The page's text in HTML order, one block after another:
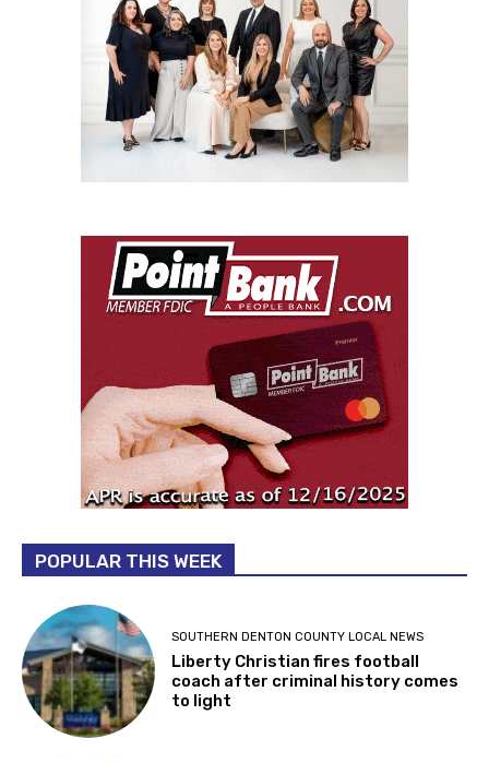
POPULAR THIS WEEK
SOUTHERN DENTON COUNTY LOCAL NEWS
Liberty Christian fires football
coach after criminal history comes
to light